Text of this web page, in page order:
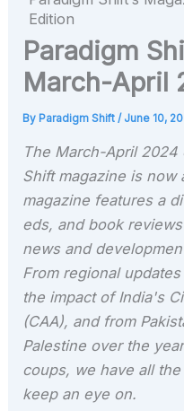
Edition
Paradigm
March-April
By Paradigm Shift/ June 10,
The March-April
Shift magazine is now
magazine features a
eds, and book
news and
From regional
the impact of India's
(CAA), and from
Palestine over the
coups, we have all
keep an eye on.